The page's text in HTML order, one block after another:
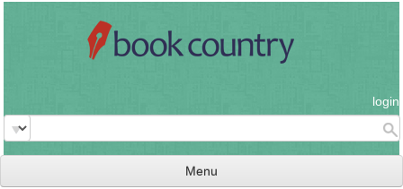
login
Menu